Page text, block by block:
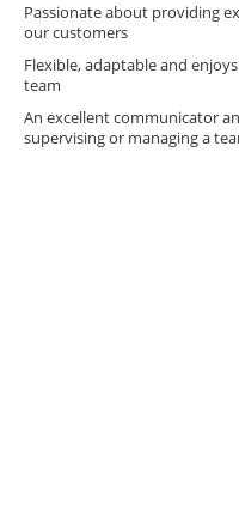
Passionate about providing
our customers
Flexible, adaptable and
team
An excellent communicator
supervising or managing a